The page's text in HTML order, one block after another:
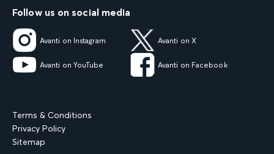
Follow us on social media
Avanti on Instagram Avanti on X
Avanti on YouTube Avanti on Facebook
Terms & Conditions
Privacy Policy
Sitemap